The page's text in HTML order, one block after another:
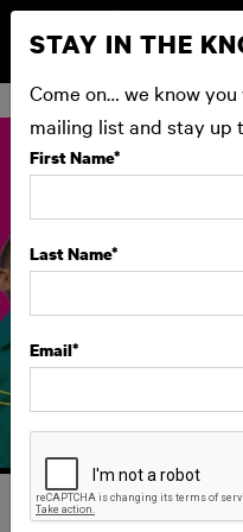
STAY IN THE
Come on… we know
mailing list and stay up
First Name*
Last Name*
Email*